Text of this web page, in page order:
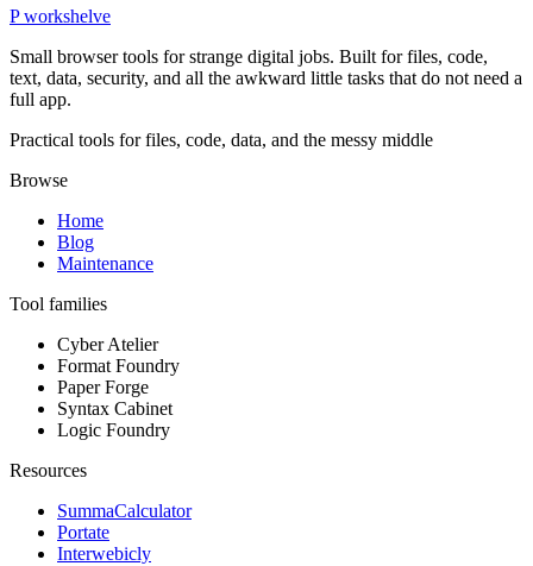
Pworkshelve
Small browser tools for strange digital jobs. Built for files, code,
text, data, security, and all the awkward little tasks that do not need a
full app.
Practical tools for files, code, data, and the messy middle
Browse
Home
Blog
Maintenance
Tool families
Cyber Atelier
Format Foundry
Paper Forge
Syntax Cabinet
Logic Foundry
Resources
SummaCalculator
Portate
Interwebicly